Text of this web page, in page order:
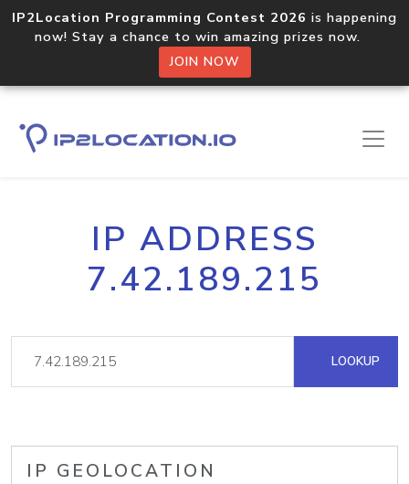
IP2Location Programming Contest 2026 is happening
now! Stay a chance to win amazing prizes now.
JOIN NOW
IP ADDRESS
7.42.189.215
LOOKUP
IP GEOLOCATION